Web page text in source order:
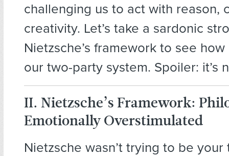
challenging us to act with reason,
creativity. Let’s take a sardonic
Nietzsche’s framework to see
our two-party system. Spoiler: it’s
II. Nietzsche’s Framework:
Emotionally Overstimulated
Nietzsche wasn’t trying to be